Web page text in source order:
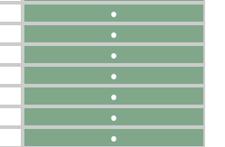
●
●
●
●
●
●
●